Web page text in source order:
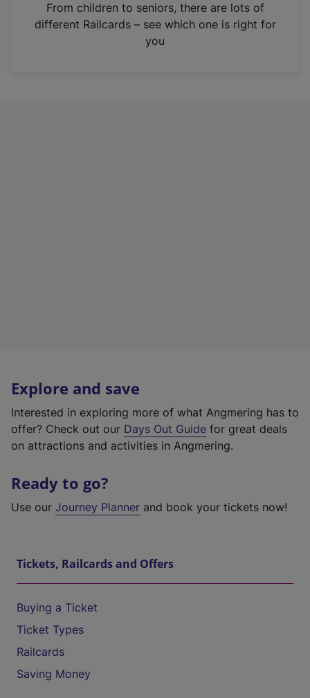
n
From children to seniors, there are lots of
different Railcards – see which one is right for
you
Explore and save
Interested in exploring more of what Angmering has to
offer? Check out our Days Out Guide for great deals
on attractions and activities in Angmering.
Ready to go?
Use our Journey Planner and book your tickets now!
Tickets, Railcards and Offers
Buying a Ticket
Ticket Types
Railcards
Saving Money